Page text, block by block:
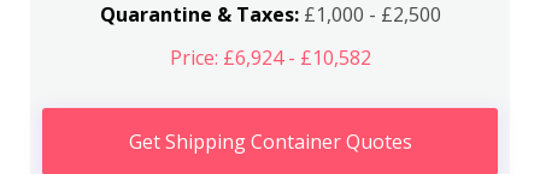
Quarantine & Taxes:£1,000 - £2,500
Price: £6,924 - £10,582
Get Shipping Container Quotes